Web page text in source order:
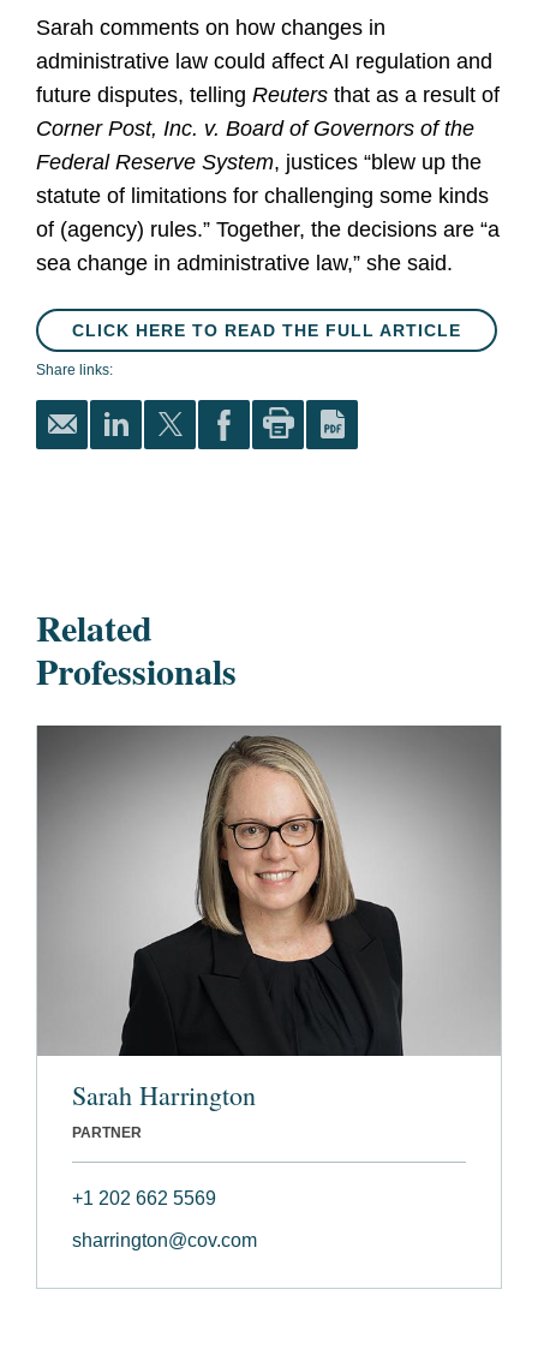
Sarah comments on how changes in
administrative law could affect AI regulation and
future disputes, telling Reuters that as a result of
Corner Post, Inc. v. Board of Governors of the
Federal Reserve System, justices “blew up the
statute of limitations for challenging some kinds
of (agency) rules.” Together, the decisions are “a
sea change in administrative law,” she said.
CLICK HERE TO READ THE FULL ARTICLE
Share links:
Related
Professionals
Sarah Harrington
PARTNER
+1 202 662 5569
sharrington@cov.com